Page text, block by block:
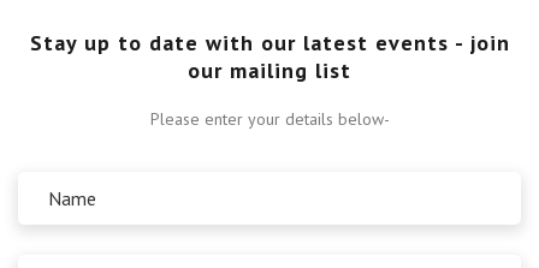
Stay up to date with our latest events - join
our mailing list
Please enter your details below-